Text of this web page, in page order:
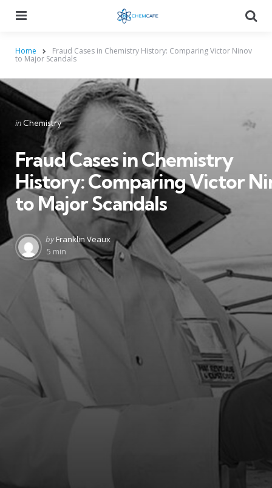
Home Fraud Cases in Chemistry History: Comparing Victor Ninov
to Major Scandals
Categories
Posted
in Chemistry
Fraud Cases in Chemistry
History: Comparing Victor
to Major Scandals
Posted
by
by Franklin Veaux
5 min